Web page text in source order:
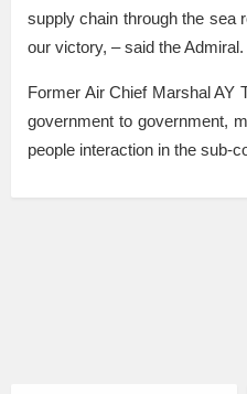
supply chain through the sea
our victory, – said the Admiral.
Former Air Chief Marshal AY
government to government,
people interaction in the sub-